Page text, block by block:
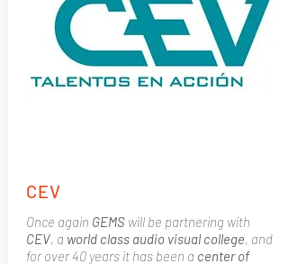
CEV
Once again GEMSwill be partnering with
CEV, a world class audio visual college, and
for over 40 years it has been a center of